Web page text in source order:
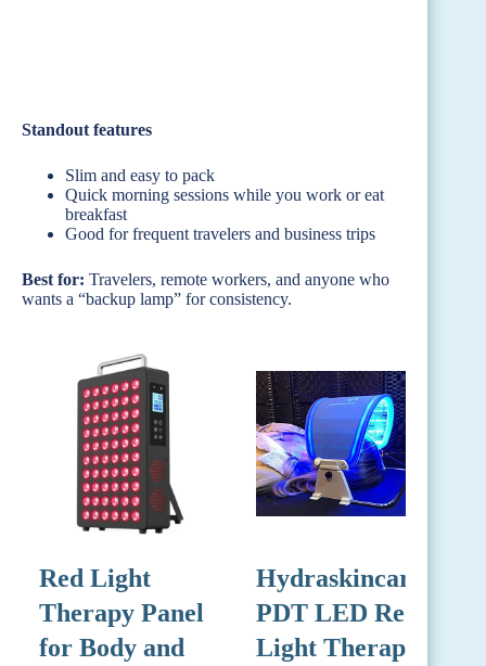
Standout features
Slim and easy to pack
Quick morning sessions while you work or eat
breakfast
Good for frequent travelers and business trips
Best for: Travelers, remote workers, and anyone who
wants a “backup lamp” for consistency.
Red Light
Therapy Panel
for Body and
Hydraskincare
PDT LED Red
Light Therapy